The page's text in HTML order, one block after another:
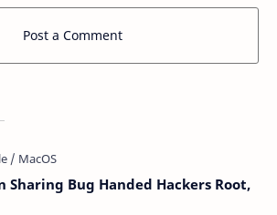
Post a Comment
Sharing Bug Handed Hackers Root,